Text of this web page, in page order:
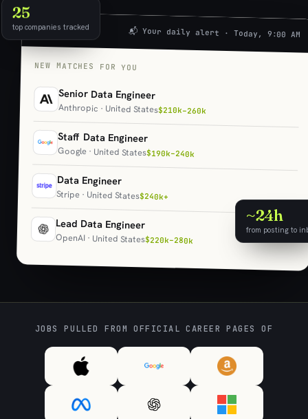
25
top companies tracked
~24h
from posting to
📬 Your daily alert · Today, 9:00 AM
NEW MATCHES FOR YOU
Senior Data Engineer
Anthropic · United States$210k–260k
Staff Data Engineer
Google · United States$190k–240k
Data Engineer
Stripe · United States$240k+
Lead Data Engineer
OpenAI · United States$220k–280k
JOBS PULLED FROM OFFICIAL CAREER PAGES OF